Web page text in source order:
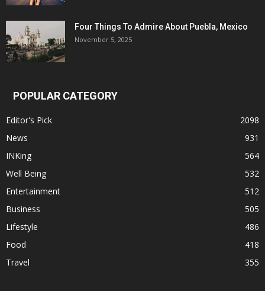
Four Things To Admire About Puebla, Mexico
November 5, 2025
POPULAR CATEGORY
Editor's Pick
2098
News
931
INKing
564
Well Being
532
Entertainment
512
Business
505
Lifestyle
486
Food
418
Travel
355